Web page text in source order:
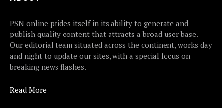
PSN online prides itself in its ability to generate and
publish quality content that attracts a broad user base.
Our editorial team situated across the continent, works day
and night to update our sites, with a special focus on
breaking news flashes.
Read More